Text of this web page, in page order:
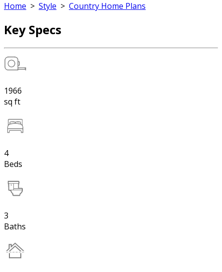
Home > Style > Country Home Plans
Key Specs
1966
sq ft
4
Beds
3
Baths